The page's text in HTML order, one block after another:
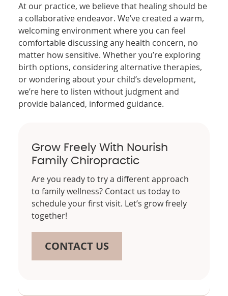
At our practice, we believe that healing should be
a collaborative endeavor. We’ve created a warm,
welcoming environment where you can feel
comfortable discussing any health concern, no
matter how sensitive. Whether you’re exploring
birth options, considering alternative therapies,
or wondering about your child’s development,
we’re here to listen without judgment and
provide balanced, informed guidance.
Grow Freely With Nourish
Family Chiropractic
Are you ready to try a different approach
to family wellness? Contact us today to
schedule your first visit. Let’s grow freely
together!
CONTACT US